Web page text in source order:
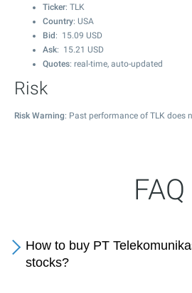
Ticker: TLK
Country: USA
Bid : 15.09 USD
Ask: 15.21 USD
Quotes: real-time, auto-updated
Risk
Risk Warning: Past performance of TLK does
FAQ
How to buy PT
stocks?